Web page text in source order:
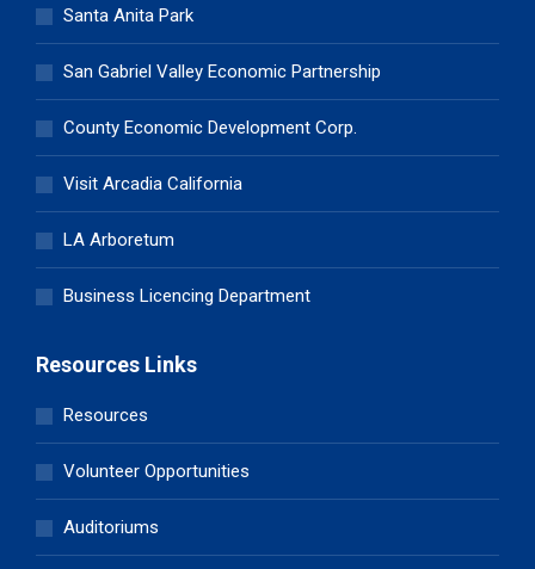
Santa Anita Park
San Gabriel Valley Economic Partnership
County Economic Development Corp.
Visit Arcadia California
LA Arboretum
Business Licencing Department
Resources Links
Resources
Volunteer Opportunities
Auditoriums